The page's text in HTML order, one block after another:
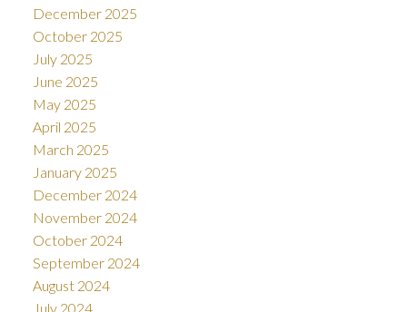
December 2025
October 2025
July 2025
June 2025
May 2025
April 2025
March 2025
January 2025
December 2024
November 2024
October 2024
September 2024
August 2024
July 2024